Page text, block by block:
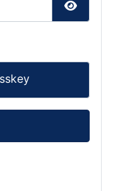
Show